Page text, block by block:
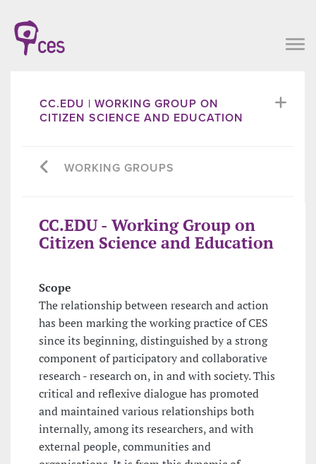
CC.EDU | WORKING GROUP ON
CITIZEN SCIENCE AND EDUCATION
WORKING GROUPS
CC.EDU - Working Group on
Citizen Science and Education
Scope
The relationship between research and action
has been marking the working practice of CES
since its beginning, distinguished by a strong
component of participatory and collaborative
research - research on, in and with society. This
critical and reflexive dialogue has promoted
and maintained various relationships both
internally, among its researchers, and with
external people, communities and